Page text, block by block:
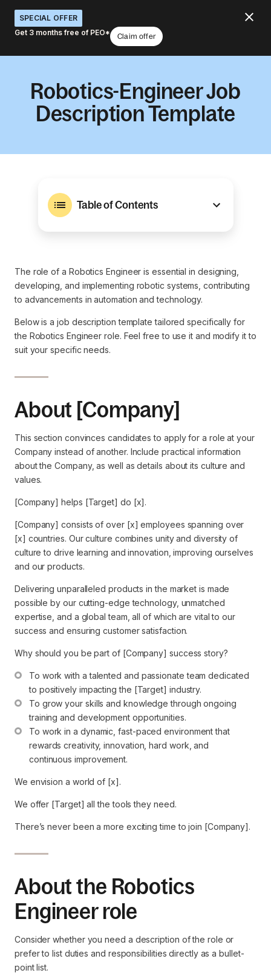
SPECIAL OFFER
Get 3 months free of PEO*
Claim offer
Robotics-Engineer Job
Description Template
Table of Contents
The role of a Robotics Engineer is essential in designing,
developing, and implementing robotic systems, contributing
to advancements in automation and technology.
Below is a job description template tailored specifically for
the Robotics Engineer role. Feel free to use it and modify it to
suit your specific needs.
About [Company]
This section convinces candidates to apply for a role at your
Company instead of another. Include practical information
about the Company, as well as details about its culture and
values.
[Company] helps [Target] do [x].
[Company] consists of over [x] employees spanning over
[x] countries. Our culture combines unity and diversity of
culture to drive learning and innovation, improving ourselves
and our products.
Delivering unparalleled products in the market is made
possible by our cutting-edge technology, unmatched
expertise, and a global team, all of which are vital to our
success and ensuring customer satisfaction.
Why should you be part of [Company] success story?
To work with a talented and passionate team dedicated
to positively impacting the [Target] industry.
To grow your skills and knowledge through ongoing
training and development opportunities.
To work in a dynamic, fast-paced environment that
rewards creativity, innovation, hard work, and
continuous improvement.
We envision a world of [x].
We offer [Target] all the tools they need.
There’s never been a more exciting time to join [Company].
About the Robotics
Engineer role
Consider whether you need a description of the role or
prefer to list duties and responsibilities directly as a bullet-
point list.